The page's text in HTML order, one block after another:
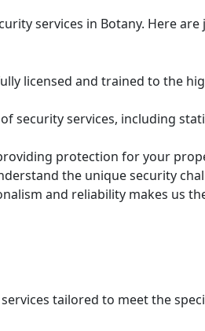
services in Botany. Here
licensed and trained to the
security services, including
protection for your
the unique security
and reliability makes us
tailored to meet the